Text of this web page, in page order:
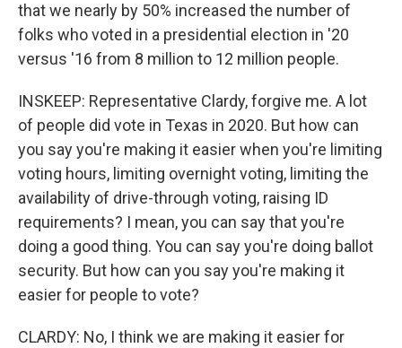
that we nearly by 50% increased the number of
folks who voted in a presidential election in '20
versus '16 from 8 million to 12 million people.
INSKEEP: Representative Clardy, forgive me. A lot
of people did vote in Texas in 2020. But how can
you say you're making it easier when you're limiting
voting hours, limiting overnight voting, limiting the
availability of drive-through voting, raising ID
requirements? I mean, you can say that you're
doing a good thing. You can say you're doing ballot
security. But how can you say you're making it
easier for people to vote?
CLARDY: No, I think we are making it easier for